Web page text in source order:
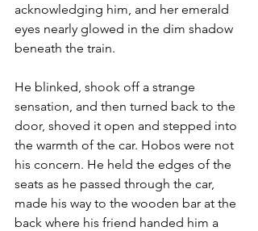
acknowledging him, and her emerald
eyes nearly glowed in the dim shadow
beneath the train.
He blinked, shook off a strange
sensation, and then turned back to the
door, shoved it open and stepped into
the warmth of the car. Hobos were not
his concern. He held the edges of the
seats as he passed through the car,
made his way to the wooden bar at the
back where his friend handed him a